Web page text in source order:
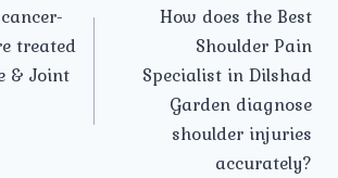
treated
& Joint
How does the Best
Shoulder Pain
Specialist in Dilshad
Garden diagnose
shoulder injuries
accurately?